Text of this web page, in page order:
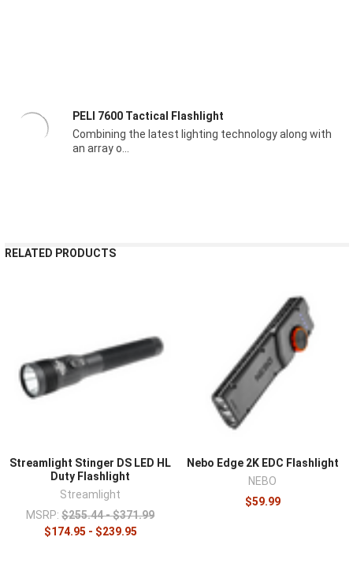
PELI 7600 Tactical Flashlight
Combining the latest lighting technology along with
an array o...
RELATED PRODUCTS
Streamlight Stinger DS LED HL
Duty Flashlight
Streamlight
MSRP: $255.44 - $371.99
$174.95 - $239.95
Nebo Edge 2K EDC Flashlight
NEBO
$59.99